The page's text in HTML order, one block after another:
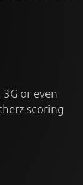
or even
scoring